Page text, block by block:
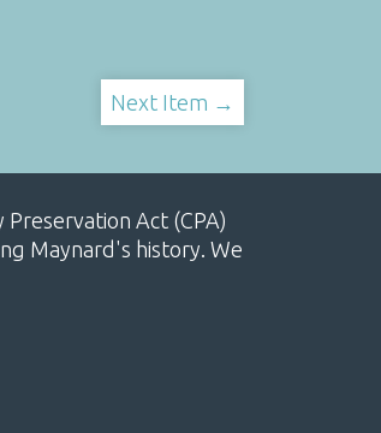
Next Item →
Act (CPA)
Maynard's history. We